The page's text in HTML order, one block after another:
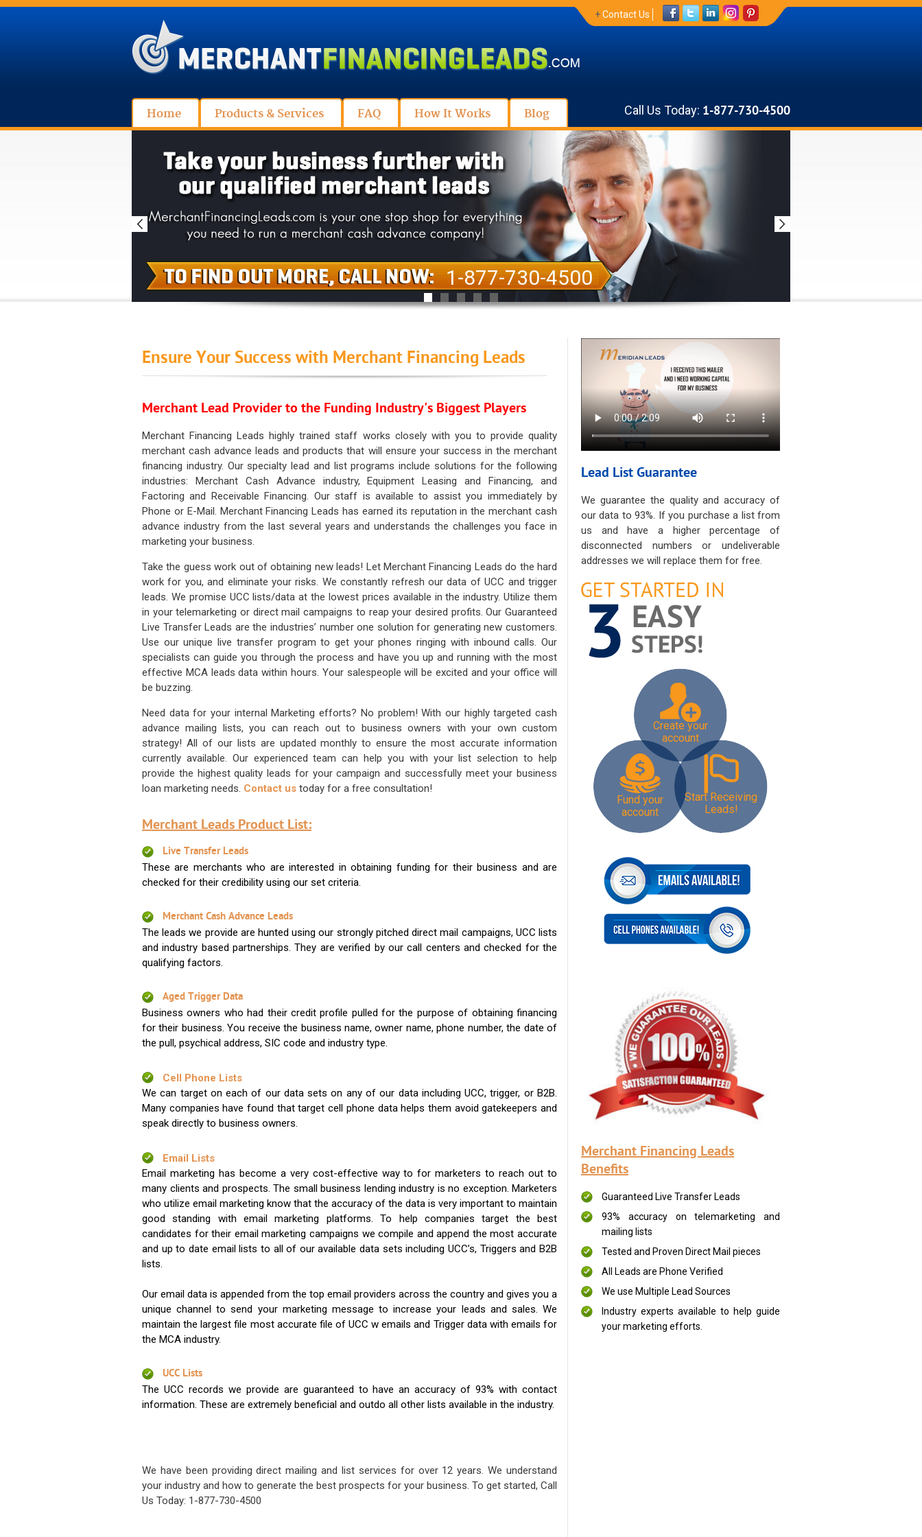
+Contact Us
Home Products & Services FAQ How It Works Blog Call Us Today: 1-877-730-4500
1-877-730-4500
Ensure Your Success with Merchant Financing Leads
Merchant Lead Provider to the Funding Industry's Biggest Players
Merchant Financing Leads highly trained staff works closely with you to provide quality
merchant cash advance leads and products that will ensure your success in the merchant
financing industry. Our specialty lead and list programs include solutions for the following
industries: Merchant Cash Advance industry, Equipment Leasing and Financing, and
Factoring and Receivable Financing. Our staff is available to assist you immediately by
Phone or E-Mail. Merchant Financing Leads has earned its reputation in the merchant cash
advance industry from the last several years and understands the challenges you face in
marketing your business.
Take the guess work out of obtaining new leads! Let Merchant Financing Leads do the hard
work for you, and eliminate your risks. We constantly refresh our data of UCC and trigger
leads. We promise UCC lists/data at the lowest prices available in the industry. Utilize them
in your telemarketing or direct mail campaigns to reap your desired profits. Our Guaranteed
Live Transfer Leads are the industries’ number one solution for generating new customers.
Use our unique live transfer program to get your phones ringing with inbound calls. Our
specialists can guide you through the process and have you up and running with the most
effective MCA leads data within hours. Your salespeople will be excited and your office will
be buzzing.
Need data for your internal Marketing efforts? No problem! With our highly targeted cash
advance mailing lists, you can reach out to business owners with your own custom
strategy! All of our lists are updated monthly to ensure the most accurate information
currently available. Our experienced team can help you with your list selection to help
provide the highest quality leads for your campaign and successfully meet your business
loan marketing needs. Contact us today for a free consultation!
Merchant Leads Product List:
Live Transfer Leads
These are merchants who are interested in obtaining funding for their business and are
checked for their credibility using our set criteria.
Merchant Cash Advance Leads
The leads we provide are hunted using our strongly pitched direct mail campaigns, UCC lists
and industry based partnerships. They are verified by our call centers and checked for the
qualifying factors.
Aged Trigger Data
Business owners who had their credit profile pulled for the purpose of obtaining financing
for their business. You receive the business name, owner name, phone number, the date of
the pull, psychical address, SIC code and industry type.
Cell Phone Lists
We can target on each of our data sets on any of our data including UCC, trigger, or B2B.
Many companies have found that target cell phone data helps them avoid gatekeepers and
speak directly to business owners.
Email Lists
Email marketing has become a very cost-effective way to for marketers to reach out to
many clients and prospects. The small business lending industry is no exception. Marketers
who utilize email marketing know that the accuracy of the data is very important to maintain
good standing with email marketing platforms. To help companies target the best
candidates for their email marketing campaigns we compile and append the most accurate
and up to date email lists to all of our available data sets including UCC’s, Triggers and B2B
lists.
Our email data is appended from the top email providers across the country and gives you a
unique channel to send your marketing message to increase your leads and sales. We
maintain the largest file most accurate file of UCC w emails and Trigger data with emails for
the MCA industry.
UCC Lists
The UCC records we provide are guaranteed to have an accuracy of 93% with contact
information. These are extremely beneficial and outdo all other lists available in the industry.
We have been providing direct mailing and list services for over 12 years. We understand
your industry and how to generate the best prospects for your business. To get started, Call
Us Today: 1-877-730-4500
Lead List Guarantee
We guarantee the quality and accuracy of
our data to 93%. If you purchase a list from
us and have a higher percentage of
disconnected numbers or undeliverable
addresses we will replace them for free.
Create your
account
Fund your
account
Start Receiving
Leads!
Merchant Financing Leads
Benefits
Guaranteed Live Transfer Leads
93% accuracy on telemarketing and
mailing lists
Tested and Proven Direct Mail pieces
All Leads are Phone Verified
We use Multiple Lead Sources
Industry experts available to help guide
your marketing efforts.